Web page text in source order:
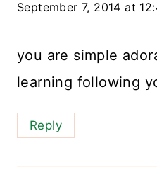
September 7, 2014 at
you are simple
learning following
Reply